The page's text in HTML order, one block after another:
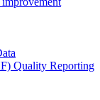
Quality Reporting